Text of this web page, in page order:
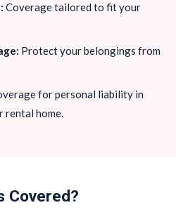
Coverage tailored to fit your
Protect your belongings from
for personal liability in
rental home.
Covered?